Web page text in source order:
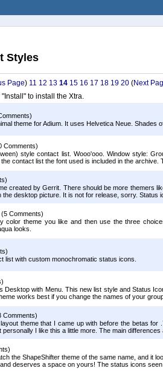
Styles
Page) 11 12 13 14 15 16 17 18 19 20 (Next
to install the Xtra.
theme for Adium. It uses Helvetica Neue. Shades
Comments)
style contact list. Wooo'ooo. Window style:
contact list the font used is included in the archive.
created by Gerrit. There should be more themers
the desktop picture. It is not for release, sorry. Status
(5 Comments)
color theme you like and then use the three
looks.
list with custom monochromatic status icons.
Desktop with Menu. This new list style and Status
works best if you change the names of your
Comments)
theme that I came up with before the betas
personally I like this a little more. The main
the ShapeShifter theme of the same name, and it
deserves a space on yours! The status icons